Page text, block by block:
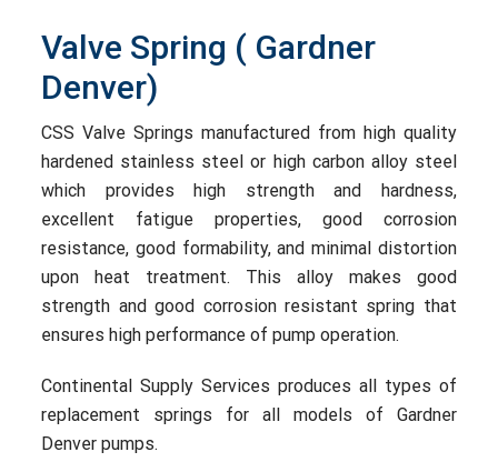
Valve Spring ( Gardner
Denver)
CSS Valve Springs manufactured from high quality
hardened stainless steel or high carbon alloy steel
which provides high strength and hardness,
excellent fatigue properties, good corrosion
resistance, good formability, and minimal distortion
upon heat treatment. This alloy makes good
strength and good corrosion resistant spring that
ensures high performance of pump operation.
Continental Supply Services produces all types of
replacement springs for all models of Gardner
Denver pumps.